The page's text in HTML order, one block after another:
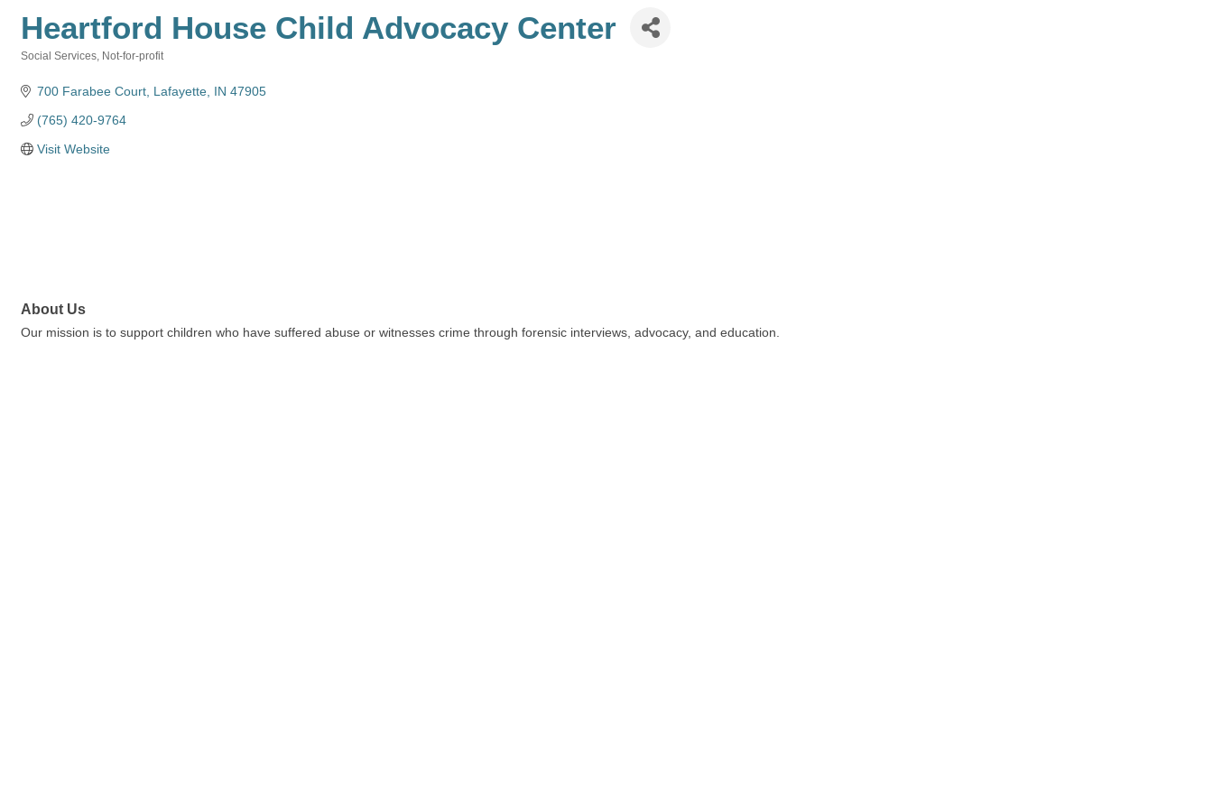
Heartford House Child Advocacy Center
Social Services Not-for-profit
700 Farabee Court Lafayette IN 47905
(765) 420-9764
Visit Website
About Us
Our mission is to support children who have suffered abuse or witnesses crime through forensic interviews, advocacy, and education.